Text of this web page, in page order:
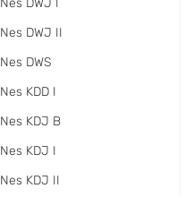
Nes DWJ I
Nes DWJ II
Nes DWS
Nes KDD I
Nes KDJ B
Nes KDJ I
Nes KDJ II